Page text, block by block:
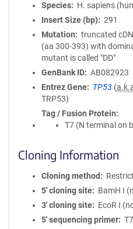
Species
H. sapiens
Insert Size (bp)
291
Mutation
truncated
(aa 300-393) with
mutant is called "DD"
GenBank ID
AB082923
Entrez Gene
TP53 (
TRP53)
Tag / Fusion Protein
T7 (N terminal on
Cloning Information
Cloning method
5′ cloning site
BamH I
3′ cloning site
EcoR I
5′ sequencing primer
T7